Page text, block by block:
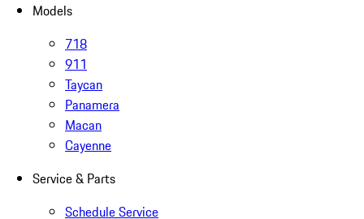
Models
718
911
Taycan
Panamera
Macan
Cayenne
Service & Parts
Schedule Service